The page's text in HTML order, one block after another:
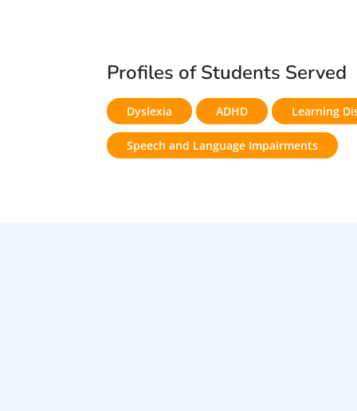
Profiles of Students Served
Dyslexia ADHD Learning
Speech and Language Impairments